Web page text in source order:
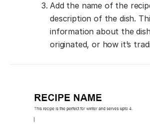
Add the name of the
description of the dish.
information about the
originated, or how it’s